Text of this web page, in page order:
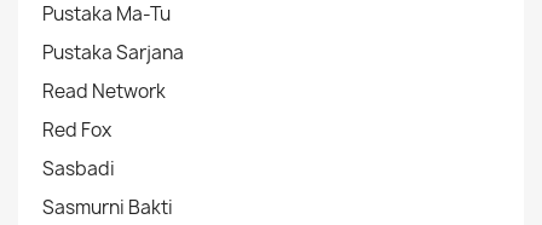
Pustaka Ma-Tu
Pustaka Sarjana
Read Network
Red Fox
Sasbadi
Sasmurni Bakti